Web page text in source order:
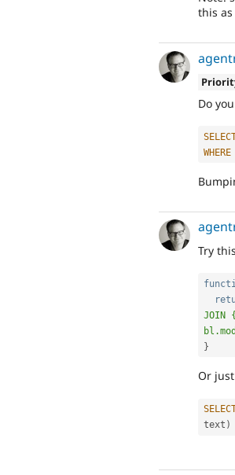
this
Do
WHERE
Try
JOIN
}
Or
text )